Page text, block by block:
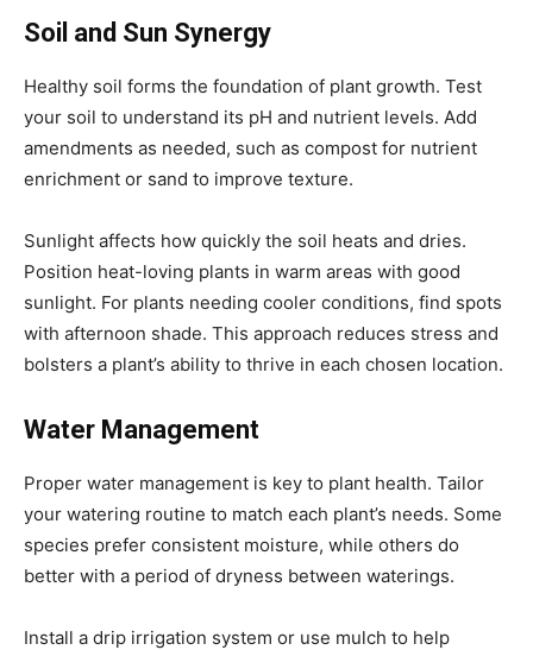
Soil and Sun Synergy
Healthy soil forms the foundation of plant growth. Test
your soil to understand its pH and nutrient levels. Add
amendments as needed, such as compost for nutrient
enrichment or sand to improve texture.
Sunlight affects how quickly the soil heats and dries.
Position heat-loving plants in warm areas with good
sunlight. For plants needing cooler conditions, find spots
with afternoon shade. This approach reduces stress and
bolsters a plant’s ability to thrive in each chosen location.
Water Management
Proper water management is key to plant health. Tailor
your watering routine to match each plant’s needs. Some
species prefer consistent moisture, while others do
better with a period of dryness between waterings.
Install a drip irrigation system or use mulch to help